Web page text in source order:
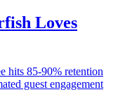
Loves
hits 85-90% retention
guest engagement